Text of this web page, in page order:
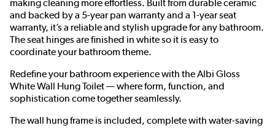
making cleaning more effortless. Built from durable ceramic
and backed by a 5-year pan warranty and a 1-year seat
warranty, it’s a reliable and stylish upgrade for any bathroom.
The seat hinges are finished in white so it is easy to
coordinate your bathroom theme.
Redefine your bathroom experience with the Albi Gloss
White Wall Hung Toilet — where form, function, and
sophistication come together seamlessly.
The wall hung frame is included, complete with water-saving